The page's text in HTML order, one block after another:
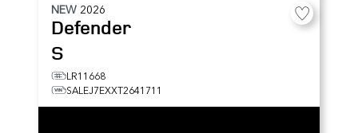
NEW 2026
Defender
S
LR11668
SALEJ7EXXT2641711